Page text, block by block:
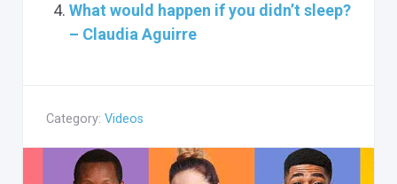
What would happen if you didn’t sleep?
– Claudia Aguirre
Category: Videos